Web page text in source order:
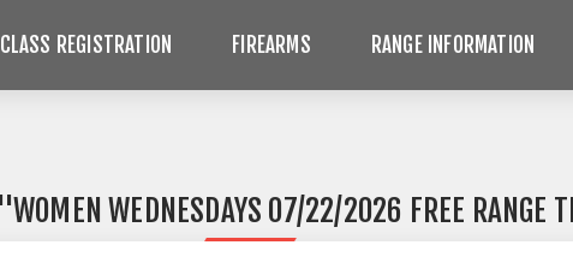
CLASS REGISTRATION FIREARMS RANGE INFORMATION
WOMEN WEDNESDAYS 07/22/2026 FREE RANGE